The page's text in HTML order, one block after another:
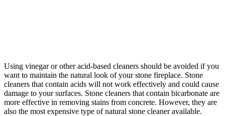
Using vinegar or other acid-based cleaners should be avoided if you
want to maintain the natural look of your stone fireplace. Stone
cleaners that contain acids will not work effectively and could cause
damage to your surfaces. Stone cleaners that contain bicarbonate are
more effective in removing stains from concrete. However, they are
also the most expensive type of natural stone cleaner available.